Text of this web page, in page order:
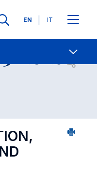
Languages
EN IT
Contact Us
2026 Open